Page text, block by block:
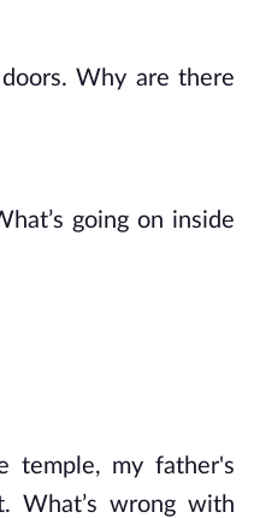
Why are there
going on inside
temple, my father's
What’s wrong with